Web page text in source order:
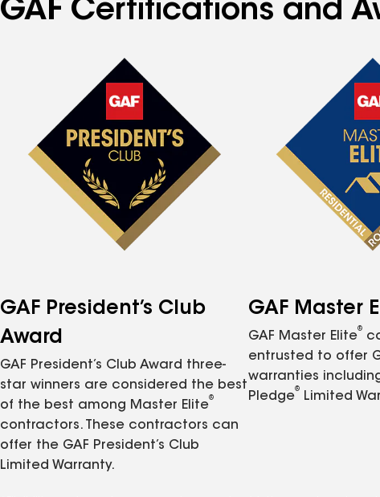
GAF Certifications and
GAF President’s Club
Award
GAF President’s Club Award three-
star winners are considered the best
of the best among Master Elite
®
contractors. These contractors can
offer the GAF President’s Club
Limited Warranty.
GAF Master
GAF Master Elite
®
entrusted to offer
warranties
Pledge
®
Limited